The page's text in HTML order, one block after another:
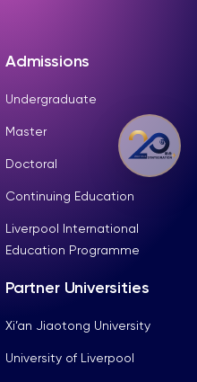
Admissions
Undergraduate
Master
Doctoral
Continuing Education
Liverpool International
Education Programme
Partner Universities
Xi’an Jiaotong University
University of Liverpool